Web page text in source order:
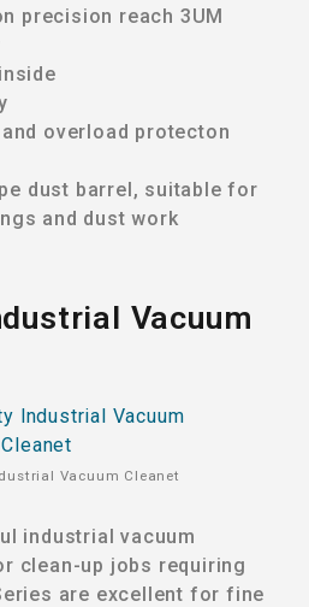
precision reach 3UM
overload protecton
dust barrel, suitable for
and dust work
Vacuum
Vacuum Cleanet
industrial vacuum
clean-up jobs requiring
are excellent for fine